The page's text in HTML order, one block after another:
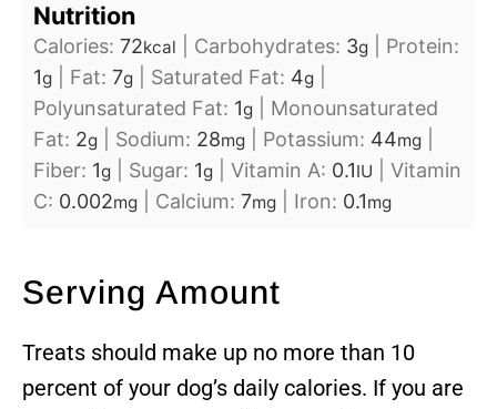
Nutrition
Calories: 72kcal Carbohydrates: 3g
Protein:
1g Fat: 7g Saturated Fat: 4g
Polyunsaturated Fat: 1g
Monounsaturated
Fat: 2g Sodium: 28mg Potassium: 44mg
Fiber: 1g Sugar: 1g Vitamin A: 0.1IU
Vitamin
C: 0.002mg Calcium: 7mg Iron: 0.1mg
Serving Amount
Treats should make up no more than 10
percent of your dog’s daily calories. If you are